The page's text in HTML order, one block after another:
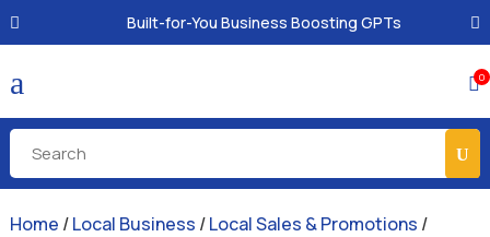
Built-for-You Business Boosting GPTs
a 0
Home /Local Business /Local Sales & Promotions /